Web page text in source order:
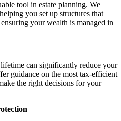
tool in estate planning. We
you set up structures that
your wealth is managed in
can significantly reduce your
guidance on the most tax-efficient
the right decisions for your